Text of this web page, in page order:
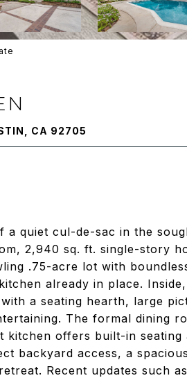
CA 92705
a quiet cul-de-sac in the
2,940 sq. ft. single-story
.75-acre lot with
already in place.
a seating hearth, large
The formal dining
kitchen offers built-in
backyard access, a
Recent updates such